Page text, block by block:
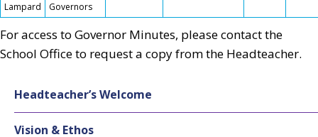
Headteacher’s Welcome
Vision & Ethos
Lampard
Governors
For access to Governor Minutes, please contact the
School Office to request a copy from the Headteacher.